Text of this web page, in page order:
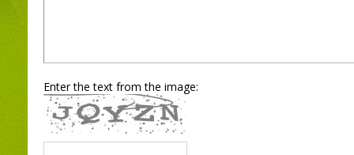
Enter the text from the image: